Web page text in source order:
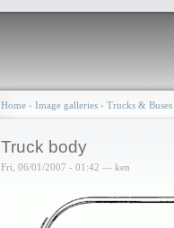
Home › Image galleries › Trucks & Buses
Truck body
Fri, 06/01/2007 - 01:42 — ken